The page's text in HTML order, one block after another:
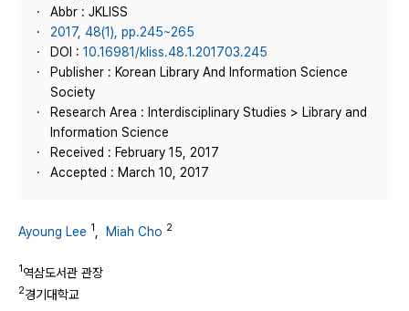
Abbr : JKLISS
2017, 48(1), pp.245~265
DOI : 10.16981/kliss.48.1.201703.245
Publisher : Korean Library And Information Science
Society
Research Area : Interdisciplinary Studies > Library and
Information Science
Received : February 15, 2017
Accepted : March 10, 2017
Ayoung Lee 1 Miah Cho 2
1역삼도서관 관장
2경기대학교